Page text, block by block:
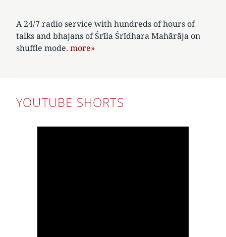
A 24/7 radio service with hundreds of hours of
talks and bhajans of Śrīla Śrīdhara Mahārāja on
shuffle mode. more»
YOUTUBE SHORTS